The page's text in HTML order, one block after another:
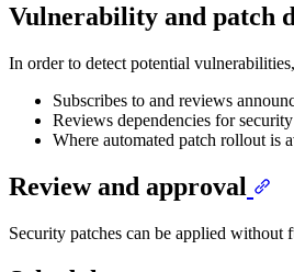
Vulnerability and patch
In order to detect potential
Subscribes to and reviews
Reviews dependencies for
Where automated patch rollout is
Review and approval
Security patches can be applied without